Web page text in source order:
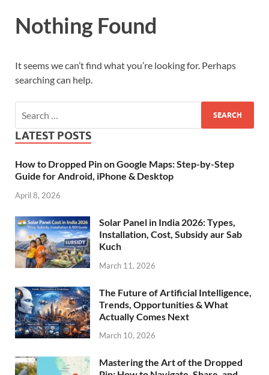
Nothing Found
It seems we can’t find what you’re looking for. Perhaps
searching can help.
LATEST POSTS
How to Dropped Pin on Google Maps: Step-by-Step
Guide for Android, iPhone & Desktop
April 8, 2026
Solar Panel in India 2026: Types,
Installation, Cost, Subsidy aur Sab
Kuch
March 11, 2026
The Future of Artificial Intelligence,
Trends, Opportunities & What
Actually Comes Next
March 10, 2026
Mastering the Art of the Dropped